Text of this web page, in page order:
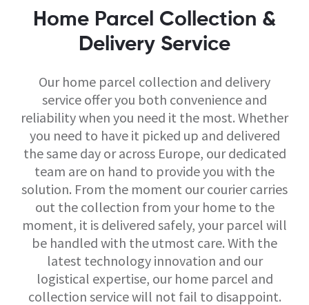
Home Parcel Collection &
Delivery Service
Our home parcel collection and delivery
service offer you both convenience and
reliability when you need it the most. Whether
you need to have it picked up and delivered
the same day or across Europe, our dedicated
team are on hand to provide you with the
solution. From the moment our courier carries
out the collection from your home to the
moment, it is delivered safely, your parcel will
be handled with the utmost care. With the
latest technology innovation and our
logistical expertise, our home parcel and
collection service will not fail to disappoint.